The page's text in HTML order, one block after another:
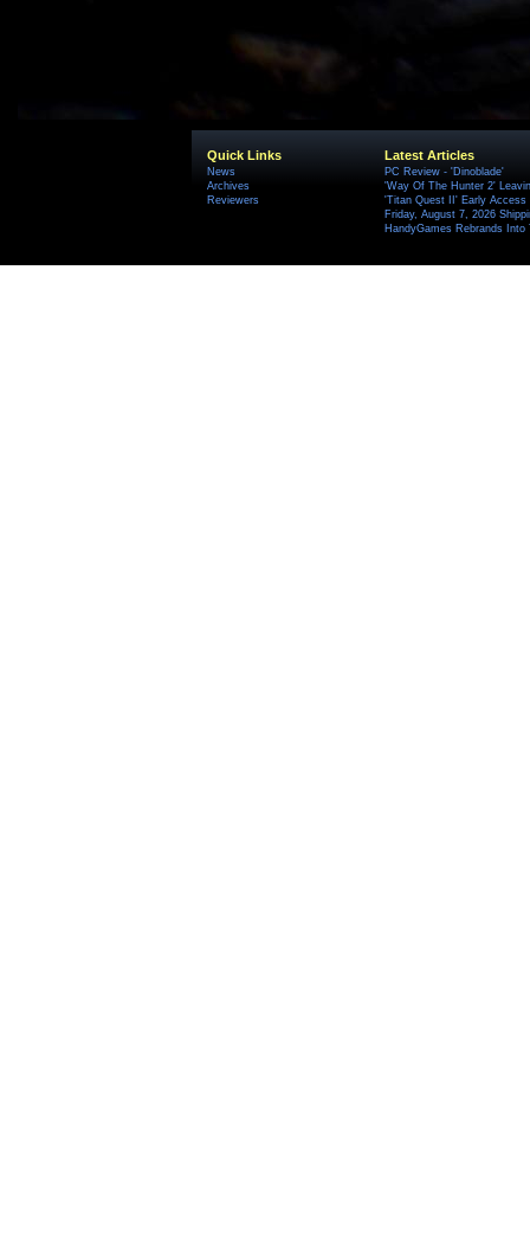
Quick Links
News
Archives
Reviewers
Latest Articles
PC Review - 'Dinoblade'
'Way Of The Hunter 2'
'Titan Quest II' Early Access
Friday, August 7, 2026
HandyGames Rebrands